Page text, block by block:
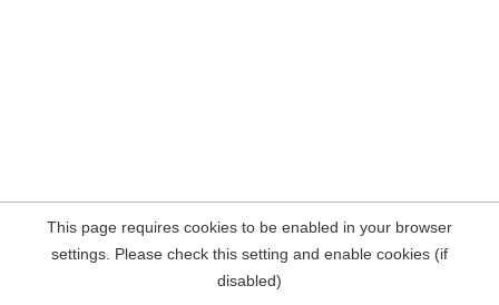
This page requires cookies to be enabled in your browser
settings. Please check this setting and enable cookies (if
disabled)